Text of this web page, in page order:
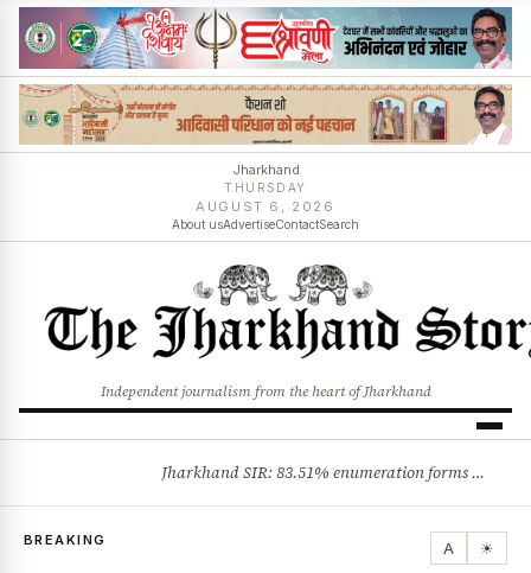
Jharkhand
THURSDAY
AUGUST 6, 2026
About usAdvertiseContactSearch
Independent journalism from the heart of Jharkhand
Jharkhand SIR: 83.51% enumeration forms digitised, says CEO K. Ravi Kumar; claims and objections phase begins
BREAKING A ☀